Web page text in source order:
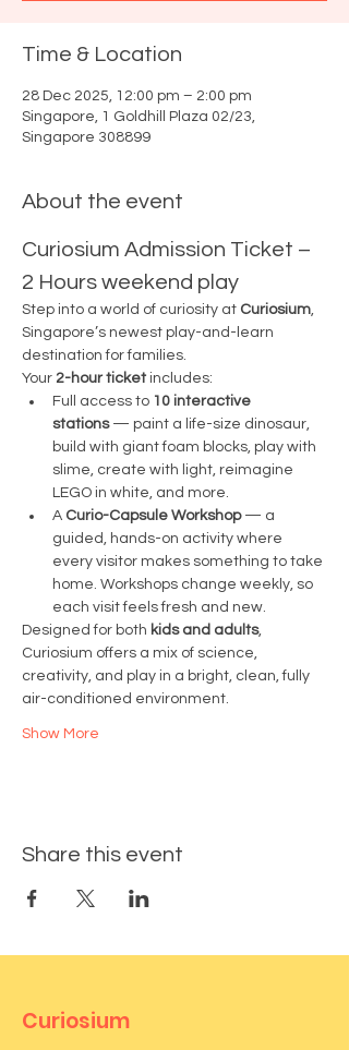
Time & Location
28 Dec 2025, 12:00 pm – 2:00 pm
Singapore, 1 Goldhill Plaza 02/23,
Singapore 308899
About the event
Curiosium Admission Ticket –
2 Hours weekend play
Step into a world of curiosity at Curiosium,
Singapore’s newest play-and-learn
destination for families.
Your 2-hour ticket includes:
Full access to 10 interactive
stations — paint a life-size dinosaur,
build with giant foam blocks, play with
slime, create with light, reimagine
LEGO in white, and more.
A Curio-Capsule Workshop — a
guided, hands-on activity where
every visitor makes something to take
home. Workshops change weekly, so
each visit feels fresh and new.
Designed for both kids and adults,
Curiosium offers a mix of science,
creativity, and play in a bright, clean, fully
air-conditioned environment.
Show More
Share this event
Curiosium